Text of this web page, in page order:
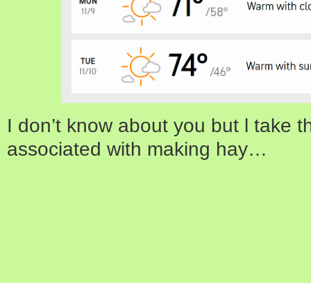
I don’t know about you but l take
associated with making hay…